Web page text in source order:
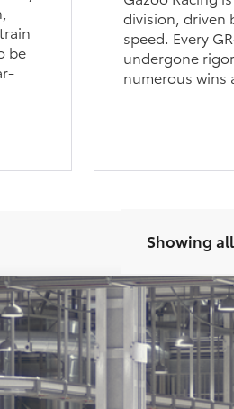
be
division, driven
speed. Every
undergone
numerous wins
Showing
T66895 Model: 6254